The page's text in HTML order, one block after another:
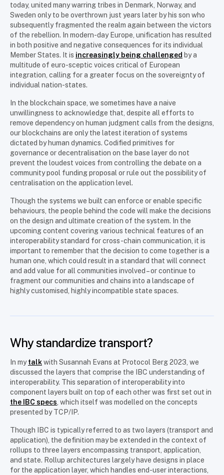
today, united many warring tribes in Denmark, Norway, and
Sweden only to be overthrown just years later by his son who
subsequently fragmented the realm again between the victors
of the rebellion. In modern-day Europe, unification has resulted
in both positive and negative consequences for its individual
Member States. It is increasingly being challenged by a
multitude of euro-sceptic voices critical of European
integration, calling for a greater focus on the sovereignty of
individual nation-states.
In the blockchain space, we sometimes have a naive
unwillingness to acknowledge that, despite all efforts to
remove dependency on human judgment calls from the designs,
our blockchains are only the latest iteration of systems
dictated by human dynamics. Codified primitives for
governance or decentralisation on the base layer do not
prevent the loudest voices from controlling the debate on a
community pool funding proposal or rule out the possibility of
centralisation on the application level.
Though the systems we built can enforce or enable specific
behaviours, the people behind the code will make the decisions
on the design and ultimate creation of the system. In the
upcoming content covering various technical features of an
interoperability standard for cross-chain communication, it is
important to remember that the decision to come together is a
human one, which could result in a standard that will connect
and add value for all communities involved – or continue to
fragment our communities and chains into a landscape of
highly customised, highly incompatible state spaces.
Why standardize transport?
In mytalkwith Susannah Evans at Protocol Berg 2023, we
discussed the layers that comprise the IBC understanding of
interoperability. This separation of interoperability into
component layers built on top of each other was first set out in
the IBC specs , which itself was modelled on the concepts
presented by TCP/IP.
Though IBC is typically referred to as two layers (transport and
application), the definition may be extended in the context of
rollups to three layers encompassing transport, application,
and state. Rollup architectures largely have designs in place
for the application layer, which handles end-user interactions,